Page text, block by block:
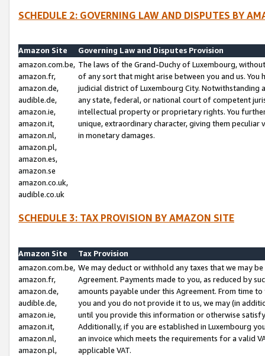
SCHEDULE 2: GOVERNING LAW AND DISPUTES BY
Amazon Site
Governing Law and Disputes Provision
amazon.com.be,
amazon.fr,
amazon.de,
audible.de,
amazon.ie,
amazon.it,
amazon.nl,
amazon.pl,
amazon.es,
amazon.se
amazon.co.uk,
audible.co.uk
The laws of the Grand-Duchy of Luxembourg,
of any sort that might arise between you and us.
judicial district of Luxembourg City. Notwithstanding
any state, federal, or national court of competent
intellectual property or proprietary rights. You
unique, extraordinary character, giving them
in monetary damages.
SCHEDULE 3: TAX PROVISION BY AMAZON SITE
Amazon Site
Tax Provision
amazon.com.be,
amazon.fr,
amazon.de,
audible.de,
amazon.ie,
amazon.it,
amazon.nl,
amazon.pl,
We may deduct or withhold any taxes that we may
Agreement. Payments made to you, as reduced by
amounts payable under this Agreement. From time
you and you do not provide it to us, we may (in
until you provide this information or otherwise
Additionally, if you are established in Luxembourg
an invoice which meets the requirements for a valid
applicable VAT.